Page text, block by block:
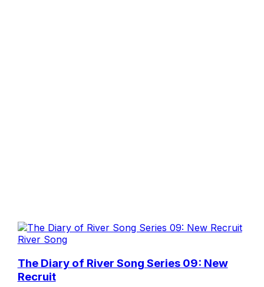
River Song
The Diary of River Song Series 09: New
Recruit